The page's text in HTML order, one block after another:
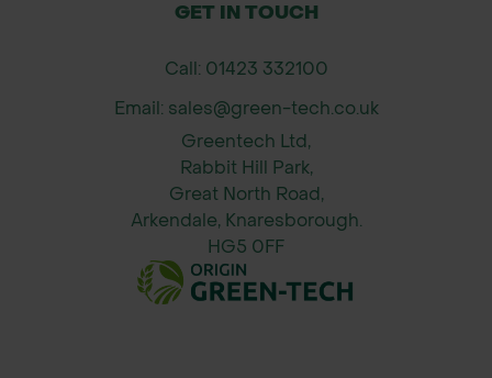
GET IN TOUCH
Call: 01423 332100
Email: sales@green-tech.co.uk
Greentech Ltd,
Rabbit Hill Park,
Great North Road,
Arkendale, Knaresborough.
HG5 0FF